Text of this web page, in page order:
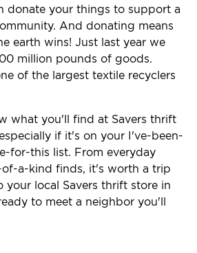
donate your things to support a
And donating means
earth wins! Just last year we
million pounds of goods.
of the largest textile recyclers
what you'll find at Savers thrift
if it's on your I've-been-
for-this list. From everyday
of-a-kind finds, it's worth a trip
your local Savers thrift store in
to meet a neighbor you'll